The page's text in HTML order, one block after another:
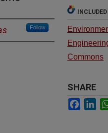
Follow
Commons
SHARE